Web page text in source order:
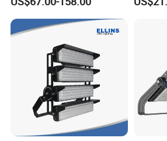
400W 1000W Watt Factory
Outdoor Lighting Floodlight
LED-Light LED Stadium
Light Solar